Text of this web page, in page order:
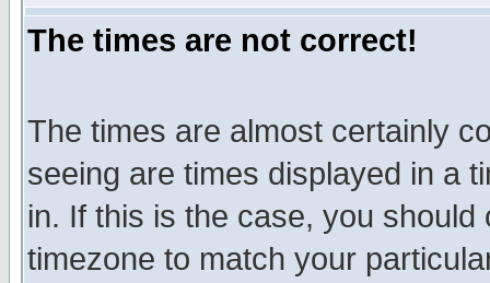
The times are not correct!
The times are almost certainly
seeing are times displayed in a
in. If this is the case, you
timezone to match your